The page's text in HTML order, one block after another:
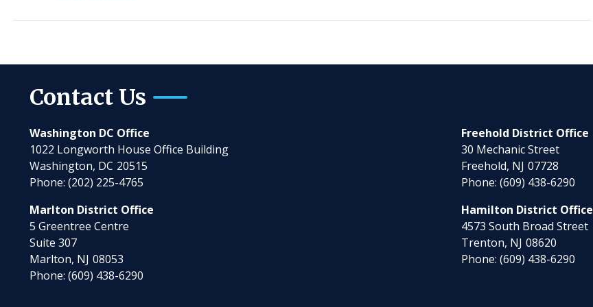
Contact Us
Washington DC Office
1022 Longworth House Office Building
Washington, DC20515
Phone:(202) 225-4765
Freehold District Office
30 Mechanic Street
Freehold, NJ07728
Phone: (609) 438-6290
Marlton District Office
5 Greentree Centre
Suite 307
Marlton, NJ08053
Phone:(609) 438-6290
Hamilton District Office
4573 South Broad Street
Trenton, NJ08620
Phone: (609) 438-6290